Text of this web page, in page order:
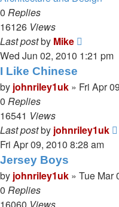
0 Replies
16126 Views
Last postby Mike
Wed Jun 02, 2010 1:21 pm
I Like Chinese
by johnriley1uk » Fri Apr
0 Replies
16541 Views
Last postby johnriley1uk
Fri Apr 09, 2010 8:28 am
Jersey Boys
by johnriley1uk » Tue Mar
0 Replies